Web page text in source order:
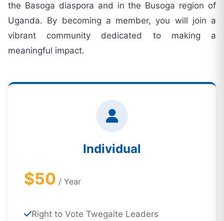
the Basoga diaspora and in the Busoga region of
Uganda. By becoming a member, you will join a
vibrant community dedicated to making a
meaningful impact.
Individual
$50 / Year
Right to Vote Twegaite Leaders